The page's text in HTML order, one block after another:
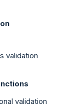
validation
validation